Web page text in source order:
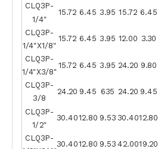
CLQ3P-
1/4"
15.72 6.45 3.95 15.72 6.45
CLQ3P-
1/4"X1/8"
15.72 6.45 3.95 12.00 3.30
CLQ3P-
1/4"X3/8"
15.72 6.45 3.95 24.20 9.80
CLQ3P-
3/8
24.20 9.45 635 24.20 9.45
CLQ3P-
1/2"
30.4012.80 9.5330.4012.80
CLQ3P-
30.4012.80 9.5342.0019.20